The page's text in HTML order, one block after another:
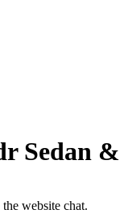
Sedan
the website chat.